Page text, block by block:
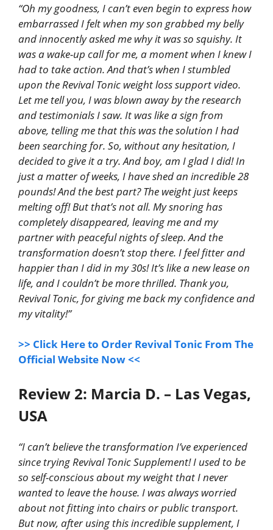
“Oh my goodness, I can’t even begin to express how
embarrassed I felt when my son grabbed my belly
and innocently asked me why it was so squishy. It
was a wake-up call for me, a moment when I knew I
had to take action. And that’s when I stumbled
upon the Revival Tonic weight loss support video.
Let me tell you, I was blown away by the research
and testimonials I saw. It was like a sign from
above, telling me that this was the solution I had
been searching for. So, without any hesitation, I
decided to give it a try. And boy, am I glad I did! In
just a matter of weeks, I have shed an incredible 28
pounds! And the best part? The weight just keeps
melting off! But that’s not all. My snoring has
completely disappeared, leaving me and my
partner with peaceful nights of sleep. And the
transformation doesn’t stop there. I feel fitter and
happier than I did in my 30s! It’s like a new lease on
life, and I couldn’t be more thrilled. Thank you,
Revival Tonic, for giving me back my confidence and
my vitality!”
>> Click Here to Order Revival Tonic From The
Official Website Now <<
Review 2: Marcia D. – Las Vegas,
USA
“I can’t believe the transformation I’ve experienced
since trying Revival Tonic Supplement! I used to be
so self-conscious about my weight that I never
wanted to leave the house. I was always worried
about not fitting into chairs or public transport.
But now, after using this incredible supplement, I